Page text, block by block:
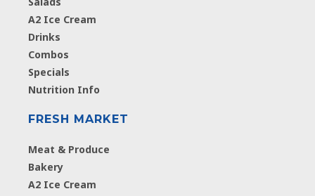
A2 Ice Cream
Drinks
Combos
Specials
Nutrition Info
FRESH MARKET
Meat & Produce
Bakery
A2 Ice Cream